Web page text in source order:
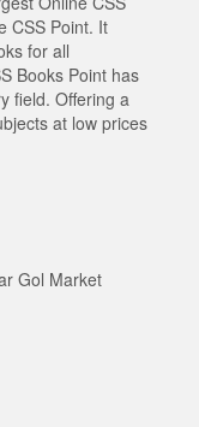
CSS Point. It
for all
Books Point has
field. Offering a
at low prices
Gol Market